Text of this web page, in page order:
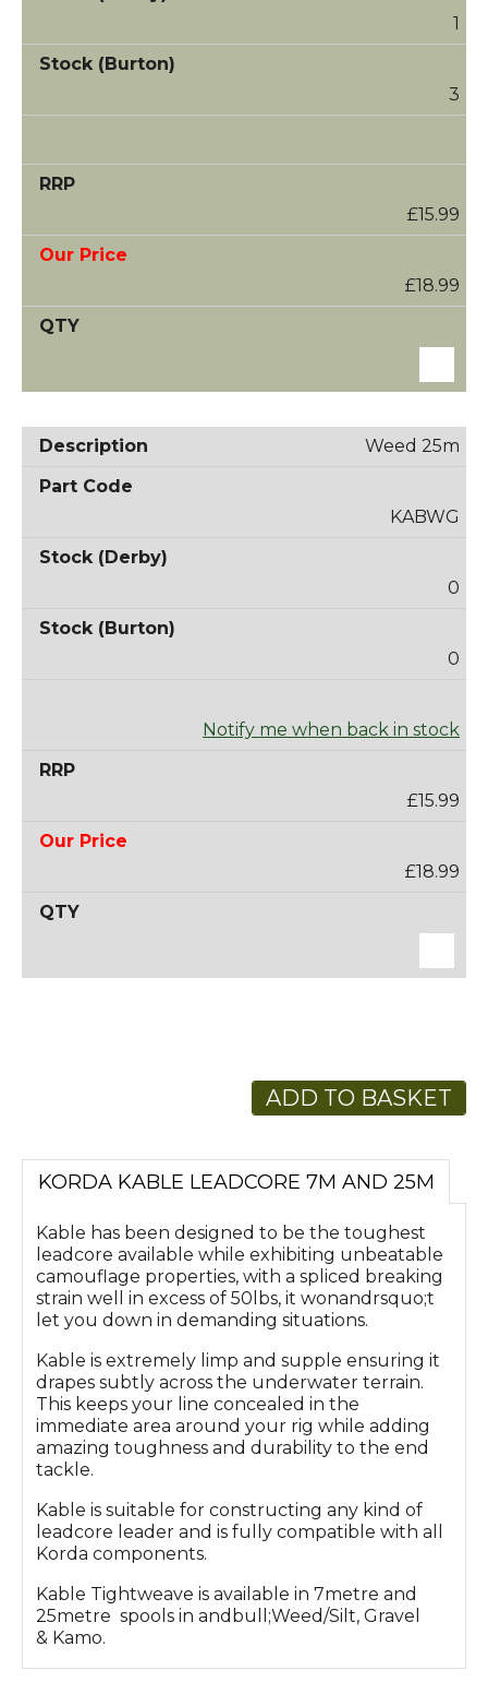
1
3
£15.99
£18.99
Weed 25m
KABWG
0
0
Notify me when back in stock
£15.99
£18.99
ADD TO BASKET
KORDA KABLE LEADCORE 7M AND 25M
Kable has been designed to be the toughest
leadcore available while exhibiting unbeatable
camouflage properties, with a spliced breaking
strain well in excess of 50lbs, it wonandrsquo;t
let you down in demanding situations.
Kable is extremely limp and supple ensuring it
drapes subtly across the underwater terrain.
This keeps your line concealed in the
immediate area around your rig while adding
amazing toughness and durability to the end
tackle.
Kable is suitable for constructing any kind of
leadcore leader and is fully compatible with all
Korda components.
Kable Tightweave is available in 7metre and
25metre spools in andbull;Weed/Silt, Gravel
& Kamo.